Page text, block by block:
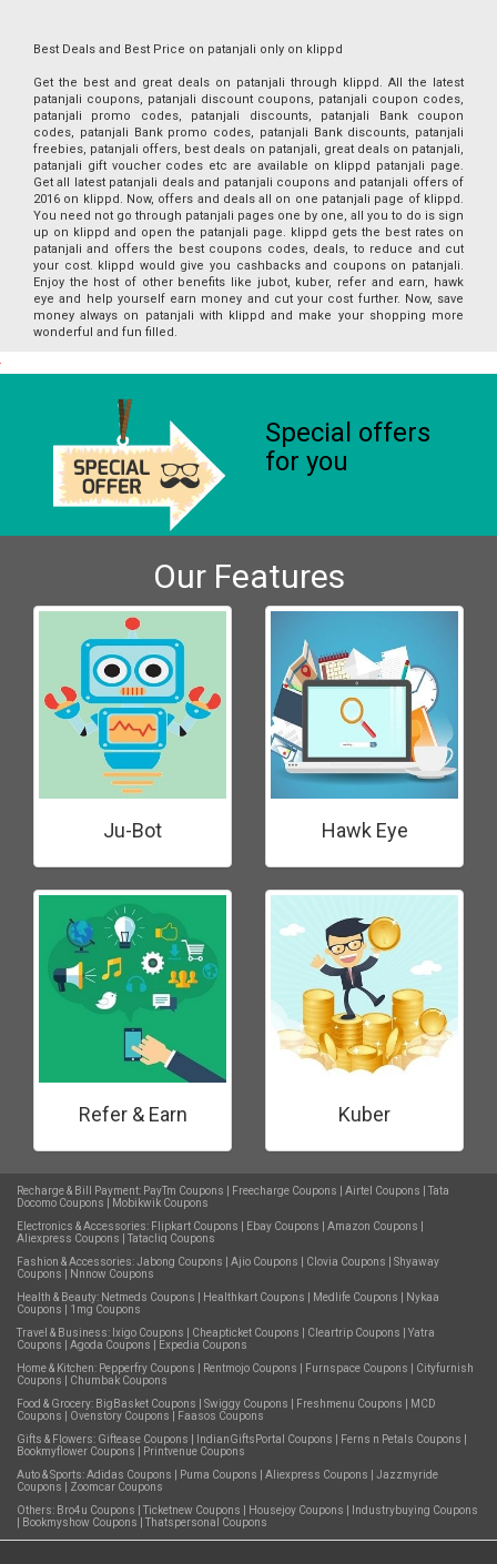
Best Deals and Best Price on patanjali only on klippd
Get the best and great deals on patanjali through klippd. All the latest
patanjali coupons, patanjali discount coupons, patanjali coupon codes,
patanjali promo codes, patanjali discounts, patanjali Bank coupon
codes, patanjali Bank promo codes, patanjali Bank discounts, patanjali
freebies, patanjali offers, best deals on patanjali, great deals on patanjali,
patanjali gift voucher codes etc are available on klippd patanjali page.
Get all latest patanjali deals and patanjali coupons and patanjali offers of
2016 on klippd. Now, offers and deals all on one patanjali page of klippd.
You need not go through patanjali pages one by one, all you to do is sign
up on klippd and open the patanjali page. klippd gets the best rates on
patanjali and offers the best coupons codes, deals, to reduce and cut
your cost. klippd would give you cashbacks and coupons on patanjali.
Enjoy the host of other benefits like jubot, kuber, refer and earn, hawk
eye and help yourself earn money and cut your cost further. Now, save
money always on patanjali with klippd and make your shopping more
wonderful and fun filled.
Special offers
for you
Our Features
Ju-Bot Hawk Eye
Refer & Earn Kuber
Recharge & Bill Payment: PayTm Coupons Freecharge Coupons Airtel Coupons
Tata
Docomo Coupons
Mobikwik Coupons
Electronics & Accessories: Flipkart Coupons Ebay Coupons Amazon Coupons
Aliexpress Coupons
Tatacliq Coupons
Fashion & Accessories:Jabong Coupons Ajio Coupons Clovia Coupons
Shyaway
Coupons
Nnnow Coupons
Health & Beauty: Netmeds Coupons Healthkart Coupons Medlife Coupons
Nykaa
Coupons
1mg Coupons
Travel & Business: Ixigo Coupons Cheapticket Coupons Cleartrip Coupons
Yatra
Coupons
Agoda Coupons
Expedia Coupons
Home & Kitchen: Pepperfry Coupons Rentmojo Coupons Furnspace Coupons
Cityfurnish
Coupons
Chumbak Coupons
Food & Grocery: BigBasket Coupons Swiggy Coupons Freshmenu Coupons
MCD
Coupons
Ovenstory Coupons
Faasos Coupons
Gifts & Flowers: Giftease Coupons IndianGiftsPortal Coupons Ferns n Petals Coupons
Bookmyflower Coupons
Printvenue Coupons
Auto & Sports:Adidas Coupons Puma Coupons Aliexpress Coupons
Jazzmyride
Coupons
Zoomcar Coupons
Others: Bro4u Coupons Ticketnew Coupons Housejoy Coupons
Industrybuying Coupons
Bookmyshow Coupons Thatspersonal Coupons